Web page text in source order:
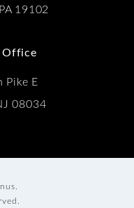
19102
Office
E
08034